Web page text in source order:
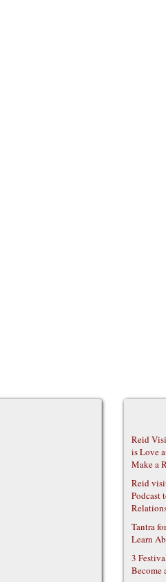
Reid
is Love
Make a
Reid
Podcast
Tantra
Learn
3
Become